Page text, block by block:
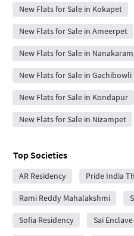
New Flats for Sale in Kokapet
New Flats for Sale in Ameerpet
New Flats for Sale in
New Flats for Sale in Gachibowli
New Flats for Sale in Kondapur
New Flats for Sale in Nizampet
Top Societies
AR Residency Pride India
Rami Reddy Mahalakshmi
Sofia Residency Sai Enclave